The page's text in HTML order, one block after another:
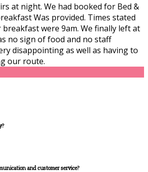
at night. We had booked for Bed &
Was provided. Times stated
were 9am. We finally left at
no sign of food and no staff
disappointing as well as having to
our route.
and customer service?